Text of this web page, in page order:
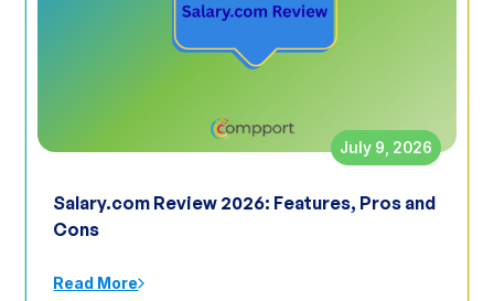
July 9, 2026
Salary.com Review 2026: Features, Pros and
Cons
Read More